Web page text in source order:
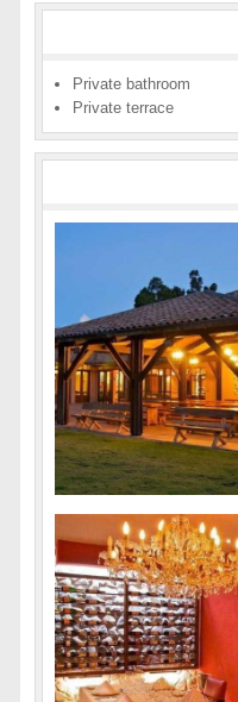
Private bathroom
Private terrace